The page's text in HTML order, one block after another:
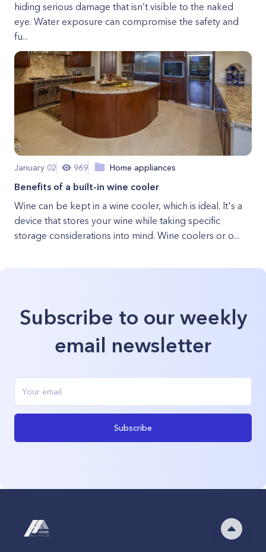
hiding serious damage that isn’t visible to the naked
eye. Water exposure can compromise the safety and
fu...
January 02 969 Home appliances
Benefits of a built-in wine cooler
Wine can be kept in a wine cooler, which is ideal. It's a
device that stores your wine while taking specific
storage considerations into mind. Wine coolers or o...
Subscribe to our weekly
email newsletter
Subscribe